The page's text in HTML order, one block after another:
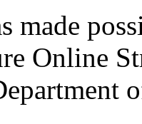
made
Online